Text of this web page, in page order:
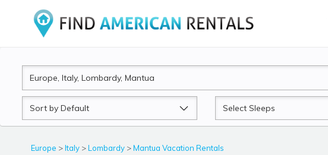
Sort
by
Sleeps
Europe >Italy >Lombardy >Mantua Vacation Rentals